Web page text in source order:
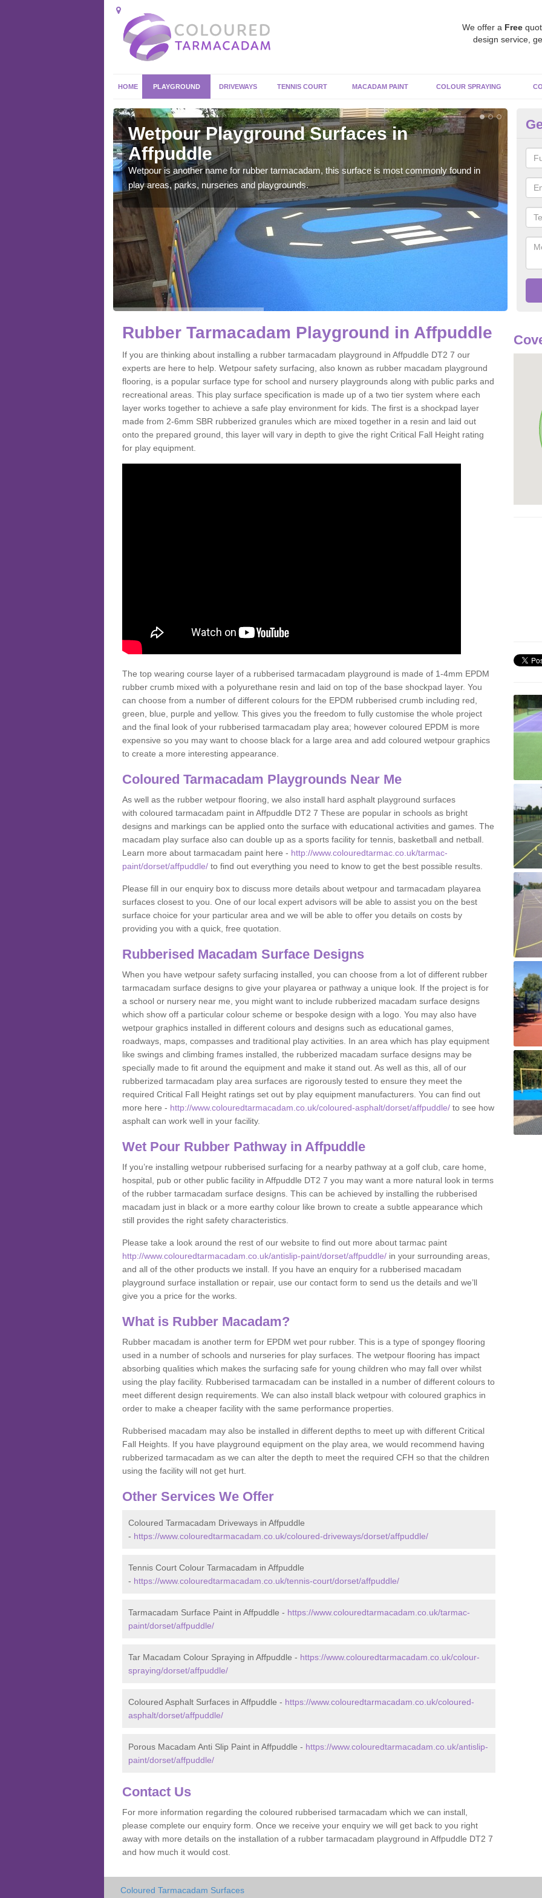
We offer a Free
design service,
HOME PLAYGROUND DRIVEWAYS TENNIS COURT MACADAM PAINT COLOUR SPRAYING
Wetpour Playground Surfaces in
Affpuddle
Wetpour is another name for rubber tarmacadam, this surface is most commonly found in
play areas, parks, nurseries and playgrounds.
Rubber Tarmacadam Playground in Affpuddle
If you are thinking about installing a rubber tarmacadam playground in Affpuddle DT2 7 our
experts are here to help. Wetpour safety surfacing, also known as rubber macadam playground
flooring, is a popular surface type for school and nursery playgrounds along with public parks and
recreational areas. This play surface specification is made up of a two tier system where each
layer works together to achieve a safe play environment for kids. The first is a shockpad layer
made from 2-6mm SBR rubberized granules which are mixed together in a resin and laid out
onto the prepared ground, this layer will vary in depth to give the right Critical Fall Height rating
for play equipment.
The top wearing course layer of a rubberised tarmacadam playground is made of 1-4mm EPDM
rubber crumb mixed with a polyurethane resin and laid on top of the base shockpad layer. You
can choose from a number of different colours for the EPDM rubberised crumb including red,
green, blue, purple and yellow. This gives you the freedom to fully customise the whole project
and the final look of your rubberised tarmacadam play area; however coloured EPDM is more
expensive so you may want to choose black for a large area and add coloured wetpour graphics
to create a more interesting appearance.
Coloured Tarmacadam Playgrounds Near Me
As well as the rubber wetpour flooring, we also install hard asphalt playground surfaces
with coloured tarmacadam paint in Affpuddle DT2 7 These are popular in schools as bright
designs and markings can be applied onto the surface with educational activities and games. The
macadam play surface also can double up as a sports facility for tennis, basketball and netball.
Learn more about tarmacadam paint here - http://www.colouredtarmac.co.uk/tarmac-
paint/dorset/affpuddle/ to find out everything you need to know to get the best possible results.
Please fill in our enquiry box to discuss more details about wetpour and tarmacadam playarea
surfaces closest to you. One of our local expert advisors will be able to assist you on the best
surface choice for your particular area and we will be able to offer you details on costs by
providing you with a quick, free quotation.
Rubberised Macadam Surface Designs
When you have wetpour safety surfacing installed, you can choose from a lot of different rubber
tarmacadam surface designs to give your playarea or pathway a unique look. If the project is for
a school or nursery near me, you might want to include rubberized macadam surface designs
which show off a particular colour scheme or bespoke design with a logo. You may also have
wetpour graphics installed in different colours and designs such as educational games,
roadways, maps, compasses and traditional play activities. In an area which has play equipment
like swings and climbing frames installed, the rubberized macadam surface designs may be
specially made to fit around the equipment and make it stand out. As well as this, all of our
rubberized tarmacadam play area surfaces are rigorously tested to ensure they meet the
required Critical Fall Height ratings set out by play equipment manufacturers. You can find out
more here - http://www.colouredtarmacadam.co.uk/coloured-asphalt/dorset/affpuddle/ to see how
asphalt can work well in your facility.
Wet Pour Rubber Pathway in Affpuddle
If you’re installing wetpour rubberised surfacing for a nearby pathway at a golf club, care home,
hospital, pub or other public facility in Affpuddle DT2 7 you may want a more natural look in terms
of the rubber tarmacadam surface designs. This can be achieved by installing the rubberised
macadam just in black or a more earthy colour like brown to create a subtle appearance which
still provides the right safety characteristics.
Please take a look around the rest of our website to find out more about tarmac paint
http://www.colouredtarmacadam.co.uk/antislip-paint/dorset/affpuddle/ in your surrounding areas,
and all of the other products we install. If you have an enquiry for a rubberised macadam
playground surface installation or repair, use our contact form to send us the details and we’ll
give you a price for the works.
What is Rubber Macadam?
Rubber macadam is another term for EPDM wet pour rubber. This is a type of spongey flooring
used in a number of schools and nurseries for play surfaces. The wetpour flooring has impact
absorbing qualities which makes the surfacing safe for young children who may fall over whilst
using the play facility. Rubberised tarmacadam can be installed in a number of different colours to
meet different design requirements. We can also install black wetpour with coloured graphics in
order to make a cheaper facility with the same performance properties.
Rubberised macadam may also be installed in different depths to meet up with different Critical
Fall Heights. If you have playground equipment on the play area, we would recommend having
rubberized tarmacadam as we can alter the depth to meet the required CFH so that the children
using the facility will not get hurt.
Other Services We Offer
Coloured Tarmacadam Driveways in Affpuddle
- https://www.colouredtarmacadam.co.uk/coloured-driveways/dorset/affpuddle/
Tennis Court Colour Tarmacadam in Affpuddle
- https://www.colouredtarmacadam.co.uk/tennis-court/dorset/affpuddle/
Tarmacadam Surface Paint in Affpuddle - https://www.colouredtarmacadam.co.uk/tarmac-
paint/dorset/affpuddle/
Tar Macadam Colour Spraying in Affpuddle - https://www.colouredtarmacadam.co.uk/colour-
spraying/dorset/affpuddle/
Coloured Asphalt Surfaces in Affpuddle - https://www.colouredtarmacadam.co.uk/coloured-
asphalt/dorset/affpuddle/
Porous Macadam Anti Slip Paint in Affpuddle - https://www.colouredtarmacadam.co.uk/antislip-
paint/dorset/affpuddle/
Contact Us
For more information regarding the coloured rubberised tarmacadam which we can install,
please complete our enquiry form. Once we receive your enquiry we will get back to you right
away with more details on the installation of a rubber tarmacadam playground in Affpuddle DT2 7
and how much it would cost.
Coloured Tarmacadam Surfaces